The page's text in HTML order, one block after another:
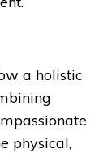
a holistic
physical,